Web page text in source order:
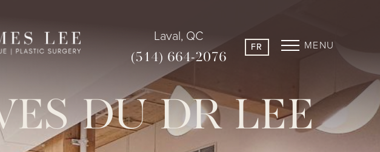
Laval, QC
(514) 664-2076
FR MENU
DU DR LEE